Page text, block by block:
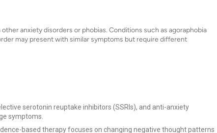
anxiety disorders or phobias. Conditions such as agoraphobia
may present with similar symptoms but require different
serotonin reuptake inhibitors (SSRIs), and anti-anxiety
symptoms.
based therapy focuses on changing negative thought patterns